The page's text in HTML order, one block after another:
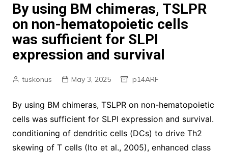
By using BM chimeras, TSLPR
on non-hematopoietic cells
was sufficient for SLPI
expression and survival
tuskonus May 3, 2025 p14ARF
By using BM chimeras, TSLPR on non-hematopoietic
cells was sufficient for SLPI expression and survival.
conditioning of dendritic cells (DCs) to drive Th2
skewing of T cells (Ito et al., 2005), enhanced class